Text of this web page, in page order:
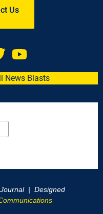
Us
News Blasts
| Designed